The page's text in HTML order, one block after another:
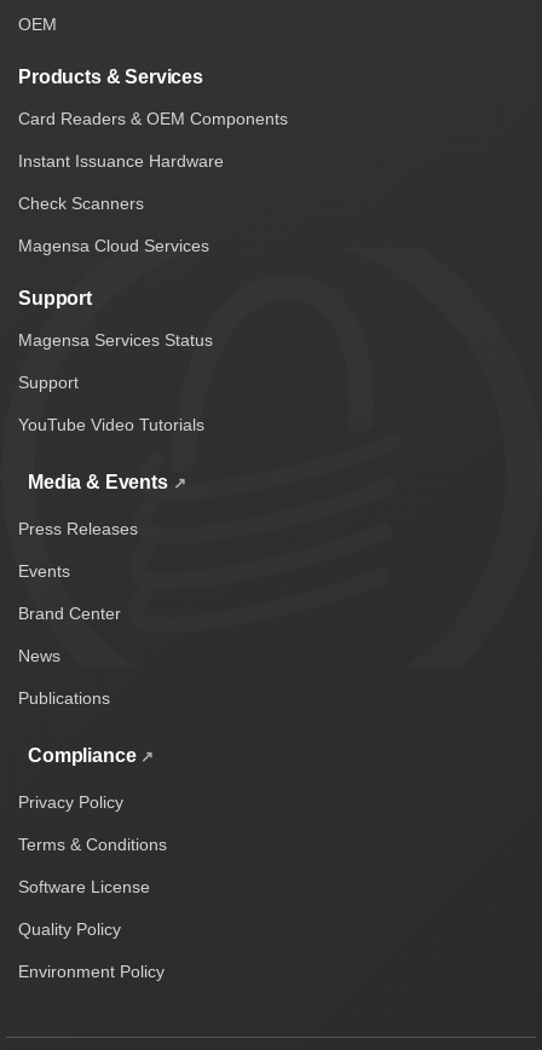
OEM
Products & Services
Card Readers & OEM Components
Instant Issuance Hardware
Check Scanners
Magensa Cloud Services
Support
Magensa Services Status
Support
YouTube Video Tutorials
Media & Events
Press Releases
Events
Brand Center
News
Publications
Compliance
Privacy Policy
Terms & Conditions
Software License
Quality Policy
Environment Policy